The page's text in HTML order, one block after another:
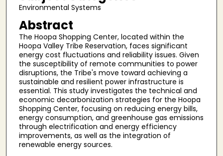
Environmental Systems
Abstract
The Hoopa Shopping Center, located within the
Hoopa Valley Tribe Reservation, faces significant
energy cost fluctuations and reliability issues. Given
the susceptibility of remote communities to power
disruptions, the Tribe's move toward achieving a
sustainable and resilient power infrastructure is
essential. This study investigates the technical and
economic decarbonization strategies for the Hoopa
Shopping Center, focusing on reducing energy bills,
energy consumption, and greenhouse gas emissions
through electrification and energy efficiency
improvements, as well as the integration of
renewable energy sources.